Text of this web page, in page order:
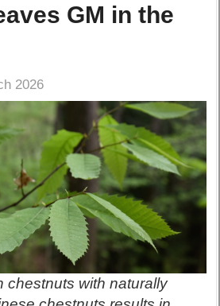
GM in the
2026
chestnuts with naturally